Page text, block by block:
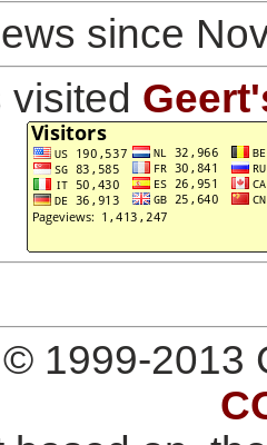
since
visited
© 1999-